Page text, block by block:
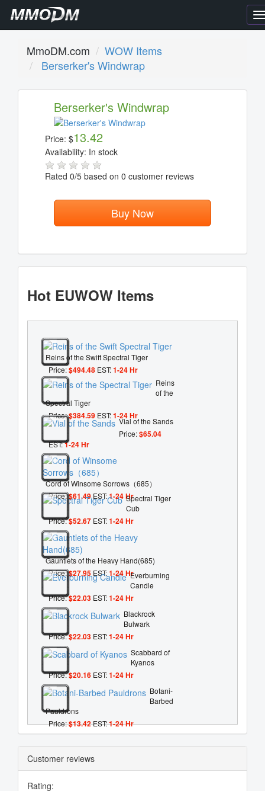
MmoDM.com
WOW Items
Berserker's Windwrap
Berserker's Windwrap
Price: $13.42
Availability: In stock
Rated 0/5 based on 0 customer reviews
Buy Now
Hot EUWOW Items
Reins of the Swift Spectral Tiger
Price:$494.48 EST:1-24 Hr
Reins
of the
Spectral Tiger
Price:$384.59 EST:1-24 Hr
Vial of the Sands
Price:$65.04
EST:1-24 Hr
Cord of Winsome Sorrows（685）
Price:$61.49EST:1-24 HrSpectral Tiger
Cub
Price:$52.67 EST:1-24 Hr
Gauntlets of the Heavy Hand(685)
Price:$27.95 EST:1-24 HrEverburning
Candle
Price:$22.03 EST:1-24 Hr
Blackrock
Bulwark
Price:$22.03 EST:1-24 Hr
Scabbard of
Kyanos
Price:$20.16 EST:1-24 Hr
Botani-
Barbed
Pauldrons
Price:$13.42EST:1-24 Hr
Customer reviews
Rating: